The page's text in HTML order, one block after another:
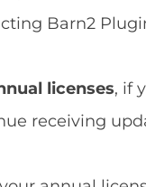
Barn2
licenses, if
receiving